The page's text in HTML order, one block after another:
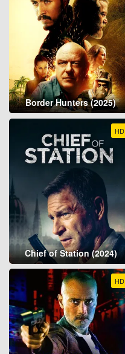
Border Hunters (2025)
HD
Chief of Station (2024)
HD